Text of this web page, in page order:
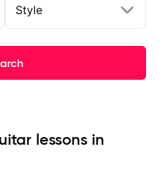
Style
lessons in